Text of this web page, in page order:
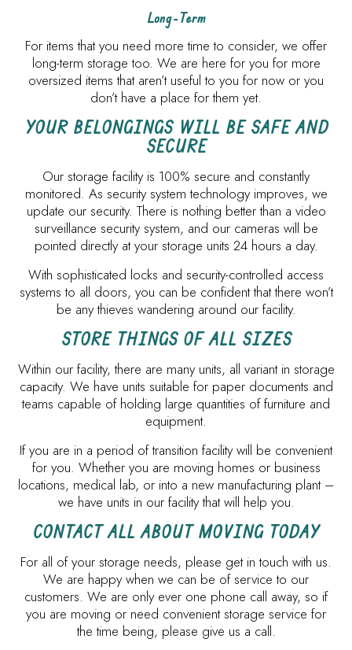
Long-Term
For items that you need more time to consider, we offer
long-term storage too. We are here for you for more
oversized items that aren’t useful to you for now or you
don’t have a place for them yet.
YOUR BELONGINGS WILL BE SAFE AND
SECURE
Our storage facility is 100% secure and constantly
monitored. As security system technology improves, we
update our security. There is nothing better than a video
surveillance security system, and our cameras will be
pointed directly at your storage units 24 hours a day.
With sophisticated locks and security-controlled access
systems to all doors, you can be confident that there won’t
be any thieves wandering around our facility.
STORE THINGS OF ALL SIZES
Within our facility, there are many units, all variant in storage
capacity. We have units suitable for paper documents and
teams capable of holding large quantities of furniture and
equipment.
If you are in a period of transition facility will be convenient
for you. Whether you are moving homes or business
locations, medical lab, or into a new manufacturing plant –
we have units in our facility that will help you.
CONTACT ALL ABOUT MOVING TODAY
For all of your storage needs, please get in touch with us.
We are happy when we can be of service to our
customers. We are only ever one phone call away, so if
you are moving or need convenient storage service for
the time being, please give us a call.